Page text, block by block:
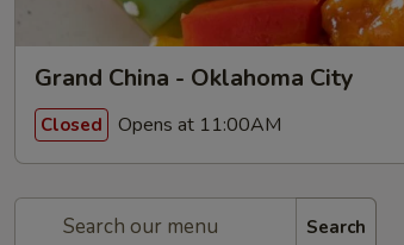
Grand China - Oklahoma City
Closed Opens at 11:00AM
Search